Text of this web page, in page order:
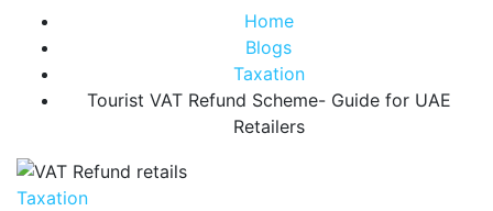
Home
Blogs
Taxation
Tourist VAT Refund Scheme- Guide for UAE
Retailers
Taxation